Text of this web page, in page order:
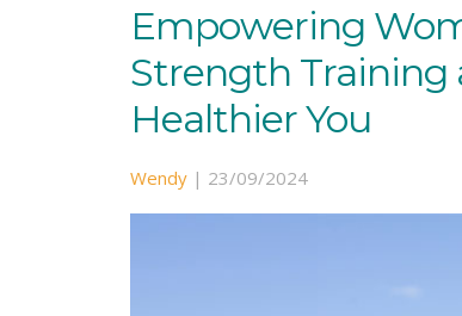
Empowering
Strength Training
Healthier You
Wendy| 23/09/2024